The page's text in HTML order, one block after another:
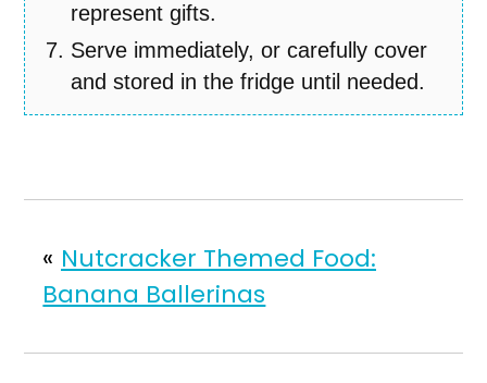
represent gifts.
Serve immediately, or carefully cover
and stored in the fridge until needed.
« Nutcracker Themed Food:
Banana Ballerinas